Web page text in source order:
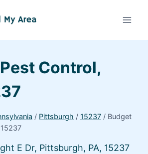
Control,
/ Pittsburgh / 15237 / Budget
E Dr, Pittsburgh, PA, 15237